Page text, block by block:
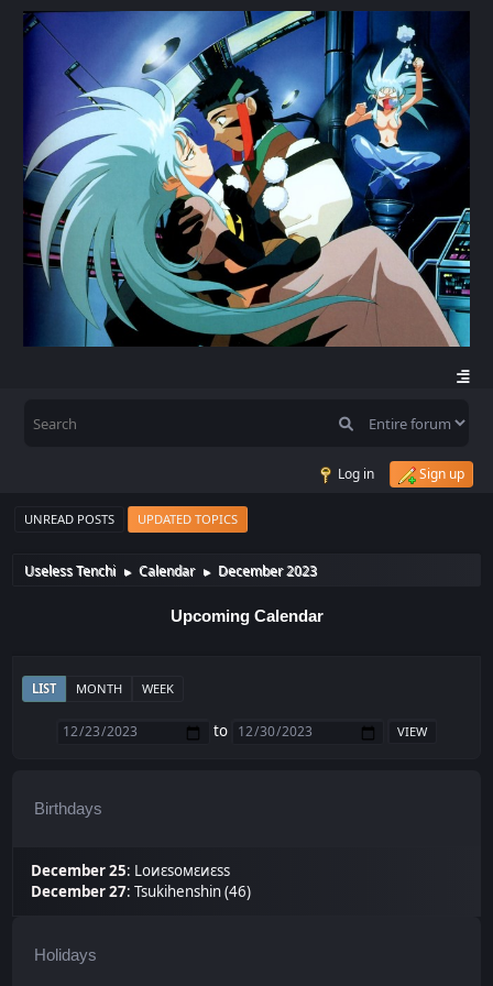
Log in Sign up
UNREAD POSTS UPDATED TOPICS
Useless Tenchi ► Calendar ► December 2023
Upcoming Calendar
LIST MONTH WEEK
to
Birthdays
December 25: Lоиεѕомεиεѕѕ
December 27:Tsukihenshin (46)
Holidays